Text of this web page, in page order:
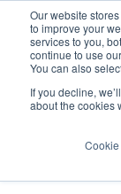
Our website
to improve your
services to you,
continue to use
You can also
If you decline,
about the cookies
Fundraising